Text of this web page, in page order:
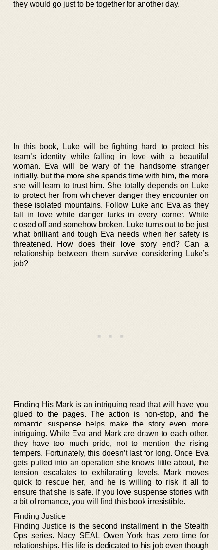
they would go just to be together for another day.
In this book, Luke will be fighting hard to protect his
team’s identity while falling in love with a beautiful
woman. Eva will be wary of the handsome stranger
initially, but the more she spends time with him, the more
she will learn to trust him. She totally depends on Luke
to protect her from whichever danger they encounter on
these isolated mountains. Follow Luke and Eva as they
fall in love while danger lurks in every corner. While
closed off and somehow broken, Luke turns out to be just
what brilliant and tough Eva needs when her safety is
threatened. How does their love story end? Can a
relationship between them survive considering Luke’s
job?
Finding His Mark is an intriguing read that will have you
glued to the pages. The action is non-stop, and the
romantic suspense helps make the story even more
intriguing. While Eva and Mark are drawn to each other,
they have too much pride, not to mention the rising
tempers. Fortunately, this doesn’t last for long. Once Eva
gets pulled into an operation she knows little about, the
tension escalates to exhilarating levels. Mark moves
quick to rescue her, and he is willing to risk it all to
ensure that she is safe. If you love suspense stories with
a bit of romance, you will find this book irresistible.
Finding Justice
Finding Justice is the second installment in the Stealth
Ops series. Nacy SEAL Owen York has zero time for
relationships. His life is dedicated to his job even though